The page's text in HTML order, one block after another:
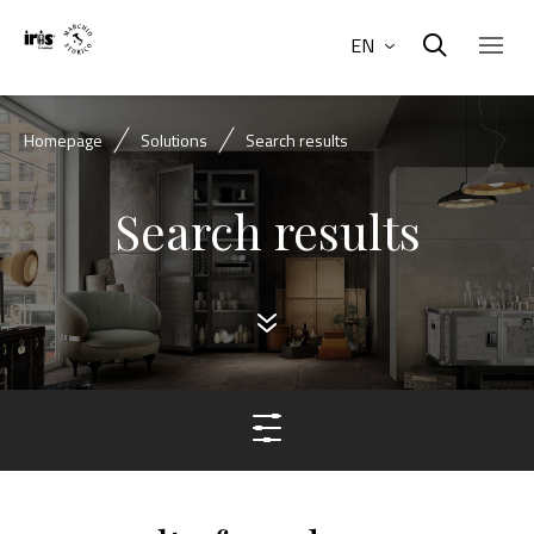
EN
Homepage Solutions Search results
Search results